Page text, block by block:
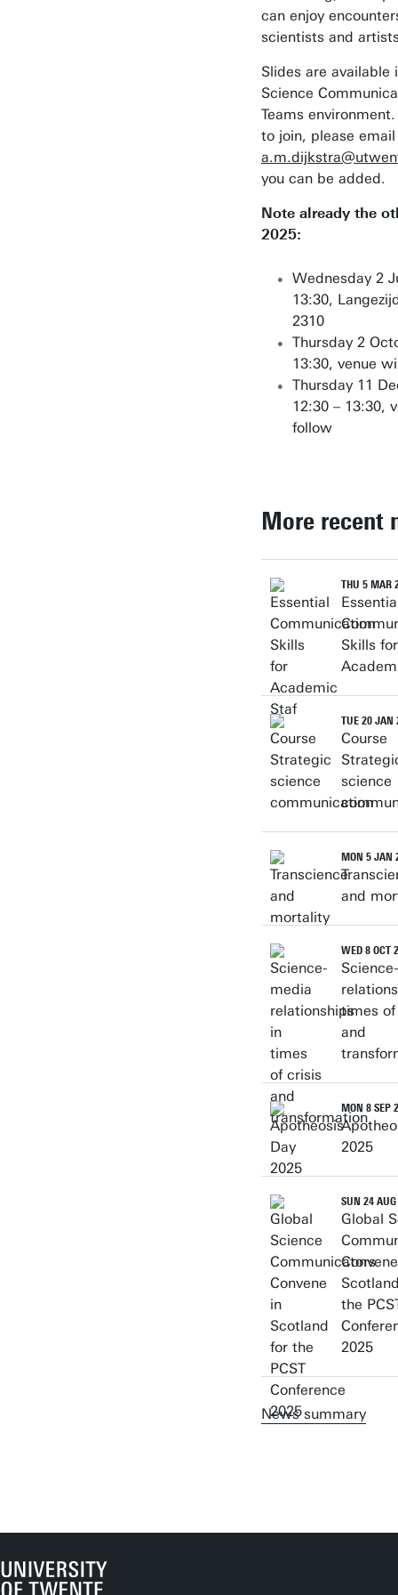
can enjoy
scientists and
Slides are available
Science
Teams
to join, please email
you can be added.
Note already the
2025:
Wednesday 2
13:30,
2310
Thursday 2
13:30, venue
Thursday 11
12:30 – 13:30,
follow
More recent
THU 5 MAR
Skills for
TUE 20 JAN
Course
science
MON 5 JAN
and
WED 8 OCT
times
and
MON 8 SEP
2025
SUN 24
Global
the
2025
News summary